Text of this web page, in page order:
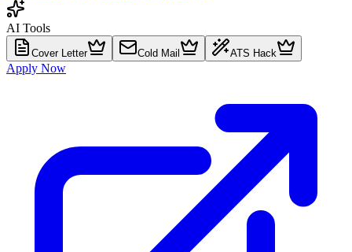
AI Tools
Cover Letter Cold Mail ATS Hack
Apply Now